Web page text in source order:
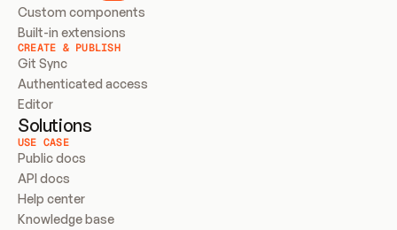
Custom components
Built-in extensions
CREATE & PUBLISH
Git Sync
Authenticated access
Editor
Solutions
USE CASE
Public docs
API docs
Help center
Knowledge base